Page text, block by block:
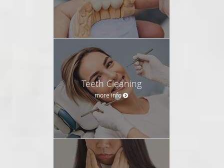
Teeth Cleaning
more info